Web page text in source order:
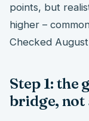
points, but
higher –
Checked
Step 1: the
bridge,